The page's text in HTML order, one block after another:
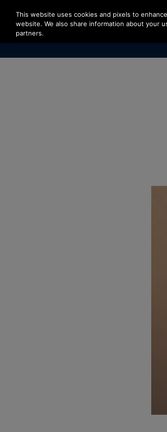
Press Enter to skip to Main Content
This website uses cookies and pixels to
website. We also share information about your
partners.